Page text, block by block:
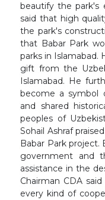
beautify the park's
said that high
the park's
that Babar Park
parks in Islamabad.
gift from the
Islamabad. He
become a symbol
and shared
peoples of
Sohail Ashraf
Babar Park
government and
assistance in the
Chairman CDA
every kind of